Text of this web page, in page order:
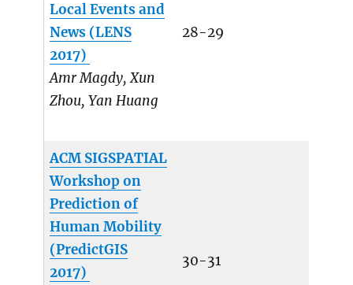
Local Events and
News (LENS
2017)
Amr Magdy, Xun
Zhou, Yan Huang
28-29
ACM SIGSPATIAL
Workshop on
Prediction of
Human Mobility
(PredictGIS
2017)
30-31